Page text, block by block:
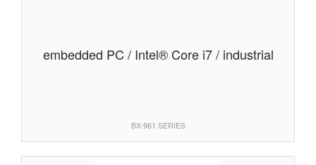
embedded PC / Intel® Core i7 / industrial
BX-961 SERIES